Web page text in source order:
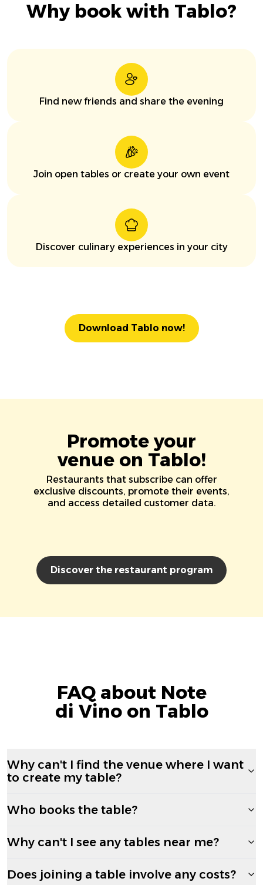
Why book with Tablo?
Find new friends and share the evening
Join open tables or create your own event
Discover culinary experiences in your city
Download Tablo now!
Promote your
venue on Tablo!
Restaurants that subscribe can offer
exclusive discounts, promote their events,
and access detailed customer data.
Discover the restaurant program
FAQ about Note
di Vino on Tablo
Why can't I find the venue where I want
to create my table?
Who books the table?
Why can't I see any tables near me?
Does joining a table involve any costs?